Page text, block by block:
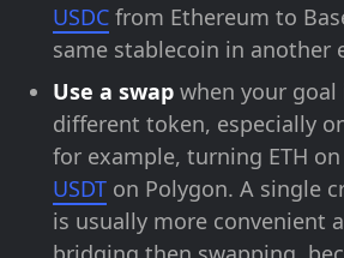
USDC from Ethereum to
same stablecoin in another
Use a swap when your goal
different token, especially
for example, turning ETH
USDT on Polygon. A single
is usually more convenient